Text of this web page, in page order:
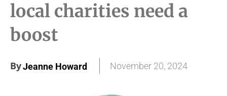
local charities need a
boost
ByJeanne Howard November 20, 2024